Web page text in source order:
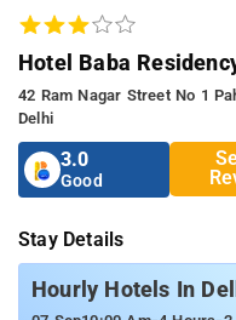
Hotel Baba
42 Ram Nagar Street No 1
Delhi
3.0
Good
Stay Details
Hourly Hotels In